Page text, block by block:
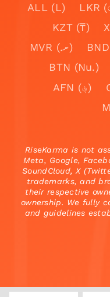
ALL (L)
LKR
KZT (₸)
MVR (.ރ)
BTN (Nu.)
AFN (؋)
RiseKarma is not
Meta, Google,
SoundCloud, X
trademarks, and
their respective
ownership. We fully
and guidelines